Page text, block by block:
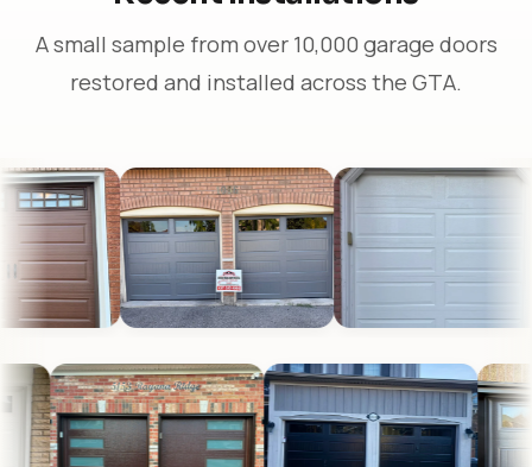
A small sample from over 10,000 garage doors
restored and installed across the GTA.